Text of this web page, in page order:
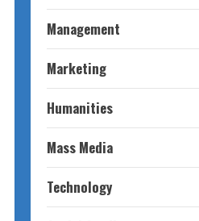
Management
Marketing
Humanities
Mass Media
Technology